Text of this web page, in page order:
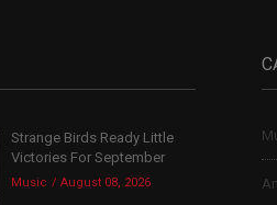
Strange Birds Ready Little
Victories For September
Music August 08, 2026